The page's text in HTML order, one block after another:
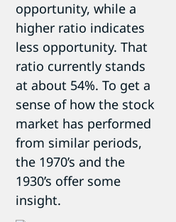
opportunity, while a
higher ratio indicates
less opportunity. That
ratio currently stands
at about 54%. To get a
sense of how the stock
market has performed
from similar periods,
the 1970’s and the
1930’s offer some
insight.